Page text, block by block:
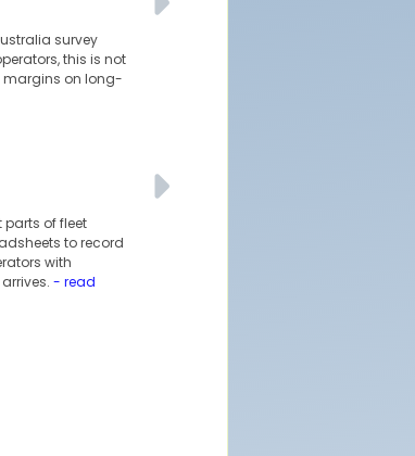
survey
this is not
margins on long-
parts of fleet
to record
with
- read